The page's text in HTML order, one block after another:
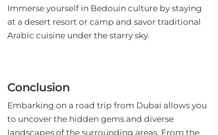
Immerse yourself in Bedouin culture by staying
at a desert resort or camp and savor traditional
Arabic cuisine under the starry sky.
Conclusion
Embarking on a road trip from Dubai allows you
to uncover the hidden gems and diverse
landscapes of the surrounding areas. From the